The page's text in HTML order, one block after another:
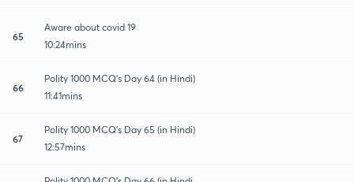
65
Aware about covid 19
10:24mins
66
Polity 1000 MCQ's Day 64 (in Hindi)
11:41mins
67
Polity 1000 MCQ's Day 65 (in Hindi)
12:57mins